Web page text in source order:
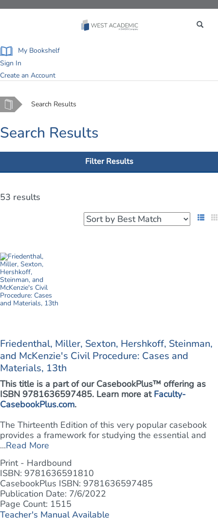
My Bookshelf
Sign In
Create an Account
Home Search Results
Search Results
Filter Results
53 results
List
Friedenthal, Miller, Sexton, Hershkoff, Steinman,
and McKenzie's Civil Procedure: Cases and
Materials, 13th
This title is a part of our CasebookPlus™ offering as
ISBN 9781636597485. Learn more at Faculty-
CasebookPlus.com.
The Thirteenth Edition of this very popular casebook
provides a framework for studying the essential and
...Read More
Print - Hardbound
ISBN: 9781636591810
CasebookPlus ISBN: 9781636597485
Publication Date: 7/6/2022
Page Count: 1515
Teacher's Manual Available